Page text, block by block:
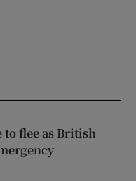
to flee as British